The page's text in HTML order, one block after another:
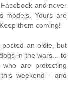
and never
models. Yours are
them coming!
an oldie, but
in the wars... to
are protecting
weekend - and